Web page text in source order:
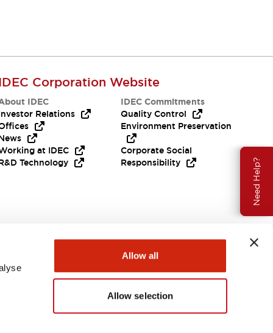
Allow all
Allow selection
Need Help?
Corporation Website
IDEC
Relations
at IDEC
Technology
IDEC Commitments
Quality Control
Environment Preservation
Corporate Social
Responsibility